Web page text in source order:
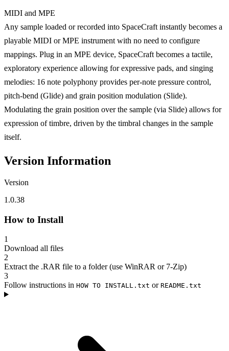
MIDI and MPE
Any sample loaded or recorded into SpaceCraft instantly becomes a
playable MIDI or MPE instrument with no need to configure
mappings. Plug in an MPE device, SpaceCraft becomes a tactile,
exploratory experience allowing for expressive pads, and singing
melodies: 16 note polyphony provides per-note pressure control,
pitch-bend (Glide) and grain position modulation (Slide).
Modulating the grain position over the sample (via Slide) allows for
expression of timbre, driven by the timbral changes in the sample
itself.
Version Information
Version
1.0.38
How to Install
1
Download all files
2
Extract the .RAR file to a folder (use WinRAR or 7-Zip)
3
Follow instructions in HOW TO INSTALL.txt or README.txt